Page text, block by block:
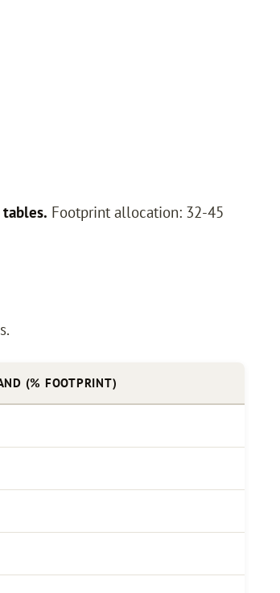
Footprint allocation: 32-45
(% FOOTPRINT)